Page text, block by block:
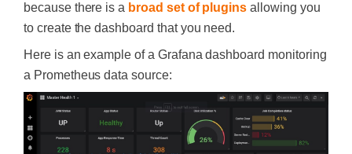
because there is a broad set of plugins allowing you
to create the dashboard that you need.
Here is an example of a Grafana dashboard monitoring
a Prometheus data source: